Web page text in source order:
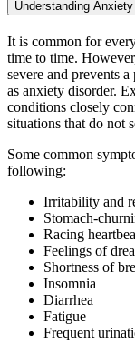
Understanding Anxiety
It is common for
time to time.
severe and prevents
as anxiety disorder.
conditions closely
situations that do not
Some common
following:
Irritability and
Stomach-
Racing
Feelings of
Shortness of
Insomnia
Diarrhea
Fatigue
Frequent